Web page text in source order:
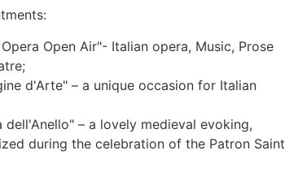
Open Air"- Italian opera, Music, Prose
d'Arte" – a unique occasion for Italian
– a lovely medieval evoking,
during the celebration of the Patron Saint